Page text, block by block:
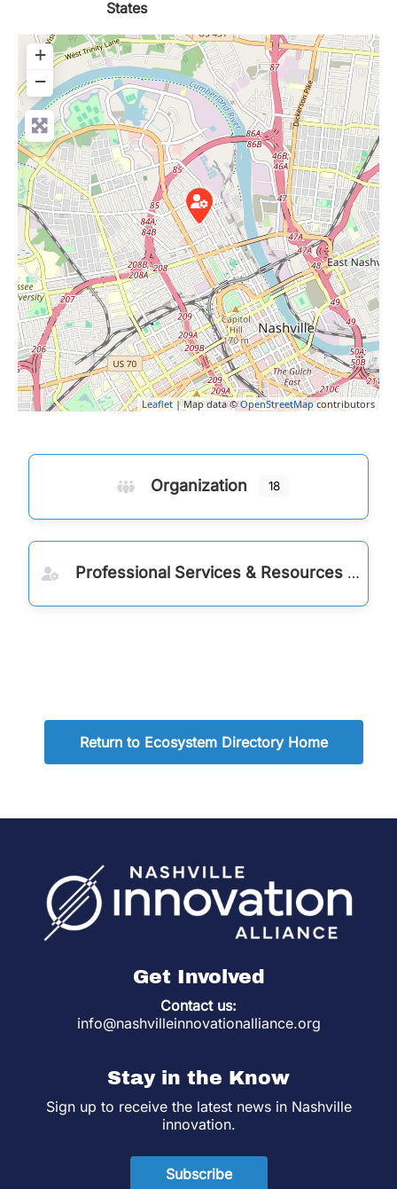
States
+
−
Leaflet| Map data ©OpenStreetMapcontributors
Organization 18
Professional Services & Resources
Return to Ecosystem Directory Home
Get Involved
Contact us:
info@nashvilleinnovationalliance.org
Stay in the Know
Sign up to receive the latest news in Nashville
innovation.
Subscribe